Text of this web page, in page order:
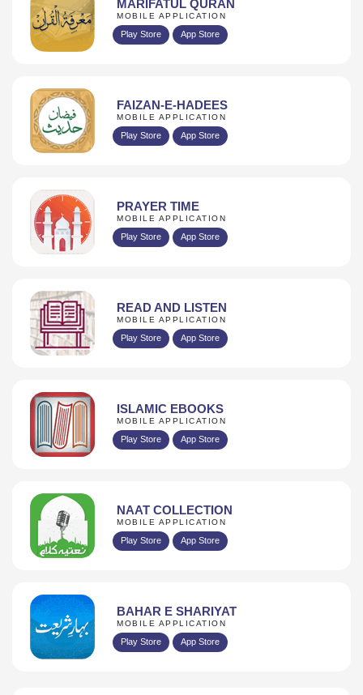
MARIFATUL QURAN
MOBILE APPLICATION
Play Store App Store
FAIZAN-E-HADEES
MOBILE APPLICATION
Play Store App Store
PRAYER TIME
MOBILE APPLICATION
Play Store App Store
READ AND LISTEN
MOBILE APPLICATION
Play Store App Store
ISLAMIC EBOOKS
MOBILE APPLICATION
Play Store App Store
NAAT COLLECTION
MOBILE APPLICATION
Play Store App Store
BAHAR E SHARIYAT
MOBILE APPLICATION
Play Store App Store